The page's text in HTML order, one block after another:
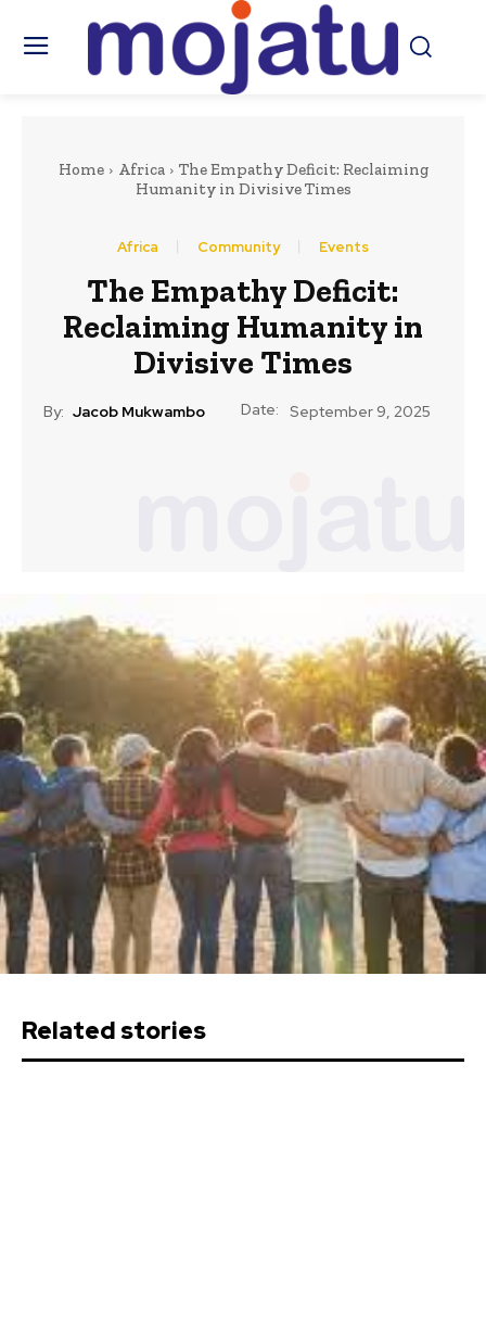
Home Africa
The Empathy Deficit: Reclaiming
Humanity in Divisive Times
Africa Community Events
The Empathy Deficit:
Reclaiming Humanity in
Divisive Times
By: Jacob Mukwambo Date: September 9, 2025
Related stories